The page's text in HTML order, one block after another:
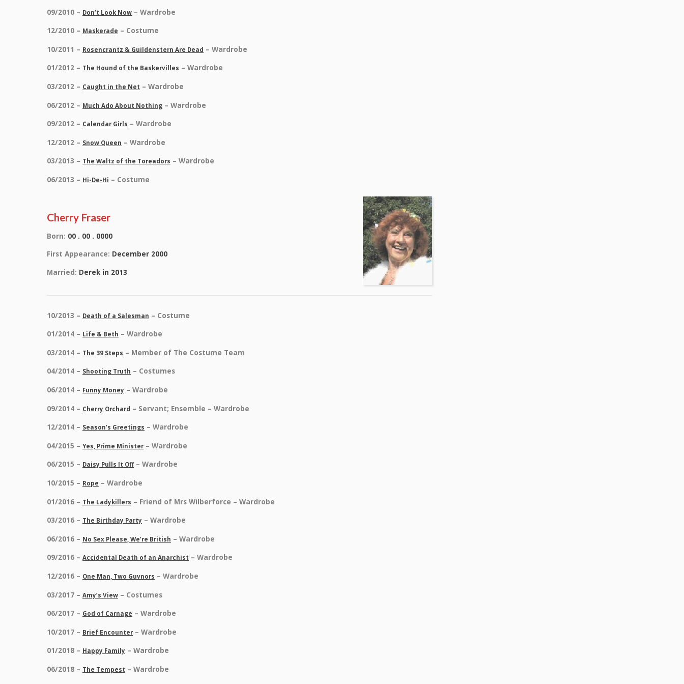
09/2010 – Don’t Look Now – Wardrobe
12/2010 – Maskerade – Costume
10/2011 – Rosencrantz & Guildenstern Are Dead – Wardrobe
01/2012 – The Hound of the Baskervilles – Wardrobe
03/2012 – Caught in the Net – Wardrobe
06/2012 – Much Ado About Nothing – Wardrobe
09/2012 – Calendar Girls – Wardrobe
12/2012 – Snow Queen – Wardrobe
03/2013 – The Waltz of the Toreadors – Wardrobe
06/2013 – Hi-De-Hi – Costume
Cherry Fraser
Born: 00 . 00 . 0000
First Appearance: December 2000
Married: Derek in 2013
10/2013 – Death of a Salesman – Costume
01/2014 – Life & Beth – Wardrobe
03/2014 – The 39 Steps – Member of The Costume Team
04/2014 – Shooting Truth – Costumes
06/2014 – Funny Money – Wardrobe
09/2014 – Cherry Orchard – Servant; Ensemble – Wardrobe
12/2014 – Season’s Greetings – Wardrobe
04/2015 – Yes, Prime Minister – Wardrobe
06/2015 – Daisy Pulls It Off – Wardrobe
10/2015 – Rope – Wardrobe
01/2016 – The Ladykillers – Friend of Mrs Wilberforce – Wardrobe
03/2016 – The Birthday Party – Wardrobe
06/2016 – No Sex Please, We’re British – Wardrobe
09/2016 – Accidental Death of an Anarchist – Wardrobe
12/2016 – One Man, Two Guvnors – Wardrobe
03/2017 – Amy’s View – Costumes
06/2017 – God of Carnage – Wardrobe
10/2017 – Brief Encounter – Wardrobe
01/2018 – Happy Family – Wardrobe
06/2018 – The Tempest – Wardrobe